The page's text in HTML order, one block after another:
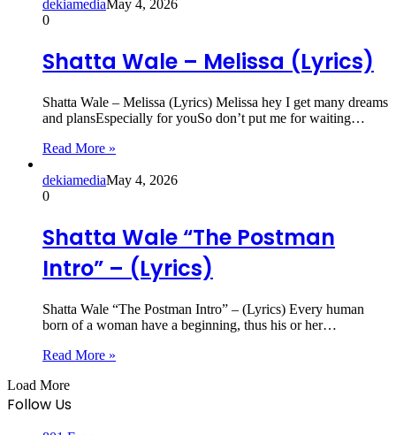
dekiamediaMay 4, 2026
0
Shatta Wale – Melissa (Lyrics)
Shatta Wale – Melissa (Lyrics) Melissa hey I get many dreams
and plansEspecially for youSo don’t put me for waiting…
Read More »
dekiamediaMay 4, 2026
0
Shatta Wale “The Postman
Intro” – (Lyrics)
Shatta Wale “The Postman Intro” – (Lyrics) Every human
born of a woman have a beginning, thus his or her…
Read More »
Load More
Follow Us